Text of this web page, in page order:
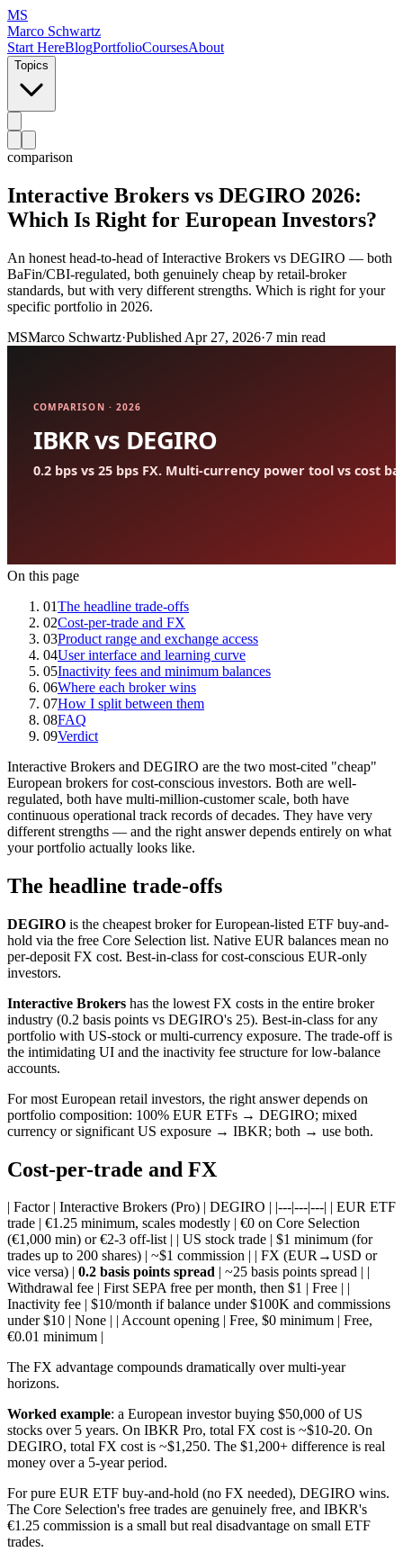
MS
Marco Schwartz
Start HereBlogPortfolioCoursesAbout
Topics
comparison
Interactive Brokers vs DEGIRO 2026:
Which Is Right for European Investors?
An honest head-to-head of Interactive Brokers vs DEGIRO — both
BaFin/CBI-regulated, both genuinely cheap by retail-broker
standards, but with very different strengths. Which is right for your
specific portfolio in 2026.
MSMarco Schwartz·Published Apr 27, 2026·7 min read
On this page
01The headline trade-offs
02Cost-per-trade and FX
03Product range and exchange access
04User interface and learning curve
05Inactivity fees and minimum balances
06Where each broker wins
07How I split between them
08FAQ
09Verdict
Interactive Brokers and DEGIRO are the two most-cited "cheap"
European brokers for cost-conscious investors. Both are well-
regulated, both have multi-million-customer scale, both have
continuous operational track records of decades. They have very
different strengths — and the right answer depends entirely on what
your portfolio actually looks like.
The headline trade-offs
DEGIRO is the cheapest broker for European-listed ETF buy-and-
hold via the free Core Selection list. Native EUR balances mean no
per-deposit FX cost. Best-in-class for cost-conscious EUR-only
investors.
Interactive Brokers has the lowest FX costs in the entire broker
industry (0.2 basis points vs DEGIRO's 25). Best-in-class for any
portfolio with US-stock or multi-currency exposure. The trade-off is
the intimidating UI and the inactivity fee structure for low-balance
accounts.
For most European retail investors, the right answer depends on
portfolio composition: 100% EUR ETFs → DEGIRO; mixed
currency or significant US exposure → IBKR; both → use both.
Cost-per-trade and FX
| Factor | Interactive Brokers (Pro) | DEGIRO | |---|---|---| | EUR ETF
trade | €1.25 minimum, scales modestly | €0 on Core Selection
(€1,000 min) or €2-3 off-list | | US stock trade | $1 minimum (for
trades up to 200 shares) | ~$1 commission | | FX (EUR→USD or
vice versa) | 0.2 basis points spread | ~25 basis points spread | |
Withdrawal fee | First SEPA free per month, then $1 | Free | |
Inactivity fee | $10/month if balance under $100K and commissions
under $10 | None | | Account opening | Free, $0 minimum | Free,
€0.01 minimum |
The FX advantage compounds dramatically over multi-year
horizons.
Worked example: a European investor buying $50,000 of US
stocks over 5 years. On IBKR Pro, total FX cost is ~$10-20. On
DEGIRO, total FX cost is ~$1,250. The $1,200+ difference is real
money over a 5-year period.
For pure EUR ETF buy-and-hold (no FX needed), DEGIRO wins.
The Core Selection's free trades are genuinely free, and IBKR's
€1.25 commission is a small but real disadvantage on small ETF
trades.